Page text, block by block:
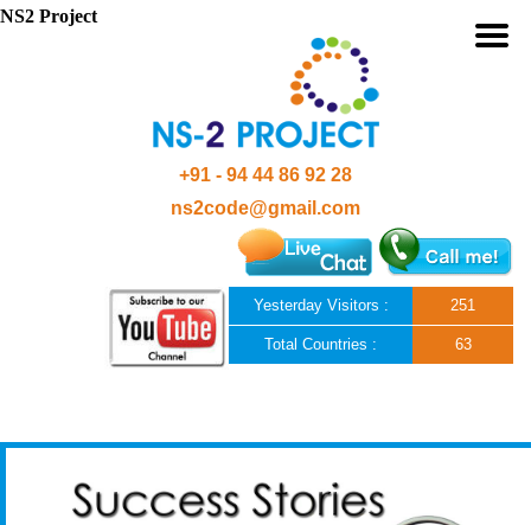
+91 - 94 44 86 92 28
ns2code@gmail.com
Yesterday Visitors : 251
Total Countries : 63
NS2 Project